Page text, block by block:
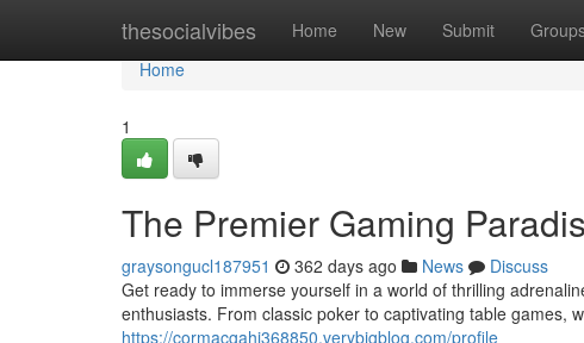
thesocialvibes Home New Submit
Home
Home
1
The Premier Gaming
graysongucl187951 362 days ago News
Discuss
Get ready to immerse yourself in a world of thrilling
enthusiasts. From classic poker to captivating table games,
https://cormacgahi368850.verybigblog.com/profile